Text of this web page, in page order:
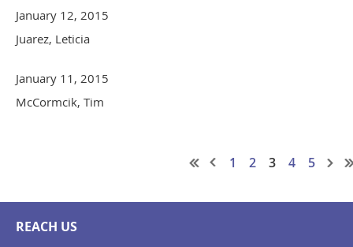
January 12, 2015
Juarez, Leticia
January 11, 2015
McCormcik, Tim
1 2 3 4 5
REACH US